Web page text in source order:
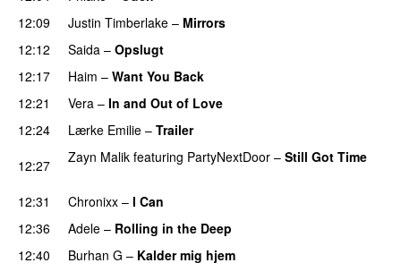
12:09
Justin Timberlake – Mirrors
12:12
Saida – Opslugt
12:17
Haim – Want You Back
12:21
Vera – In and Out of Love
12:24 Lærke Emilie – Trailer
12:27
Zayn Malik featuring PartyNextDoor – Still Got Time
12:31 Chronixx – I Can
12:36
Adele – Rolling in the Deep
12:40 Burhan G – Kalder mig hjem